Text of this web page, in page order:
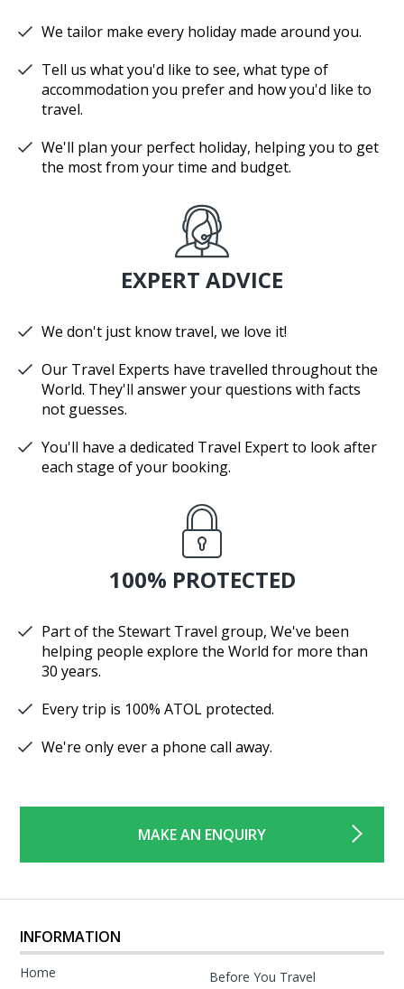
We tailor make every holiday made around you.
Tell us what you'd like to see, what type of
accommodation you prefer and how you'd like to
travel.
We'll plan your perfect holiday, helping you to get
the most from your time and budget.
EXPERT ADVICE
We don't just know travel, we love it!
Our Travel Experts have travelled throughout the
World. They'll answer your questions with facts
not guesses.
You'll have a dedicated Travel Expert to look after
each stage of your booking.
100% PROTECTED
Part of the Stewart Travel group, We've been
helping people explore the World for more than
30 years.
Every trip is 100% ATOL protected.
We're only ever a phone call away.
MAKE AN ENQUIRY
INFORMATION
Home
Before You Travel